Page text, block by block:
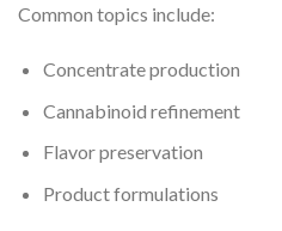
Common topics include:
Concentrate production
Cannabinoid refinement
Flavor preservation
Product formulations